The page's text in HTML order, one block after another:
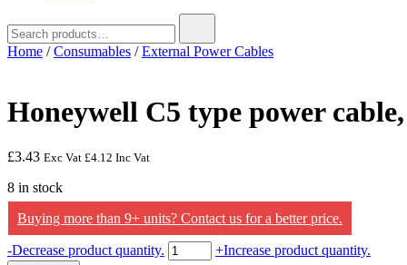
for:
Home /Consumables /External Power Cables
Honeywell C5 type power
£3.43 Exc Vat £4.12 Inc Vat
8 in stock
Buying more than 9+ units? Contact us for a better price.
-Decrease product quantity. Honeywell
+Increase product quantity.